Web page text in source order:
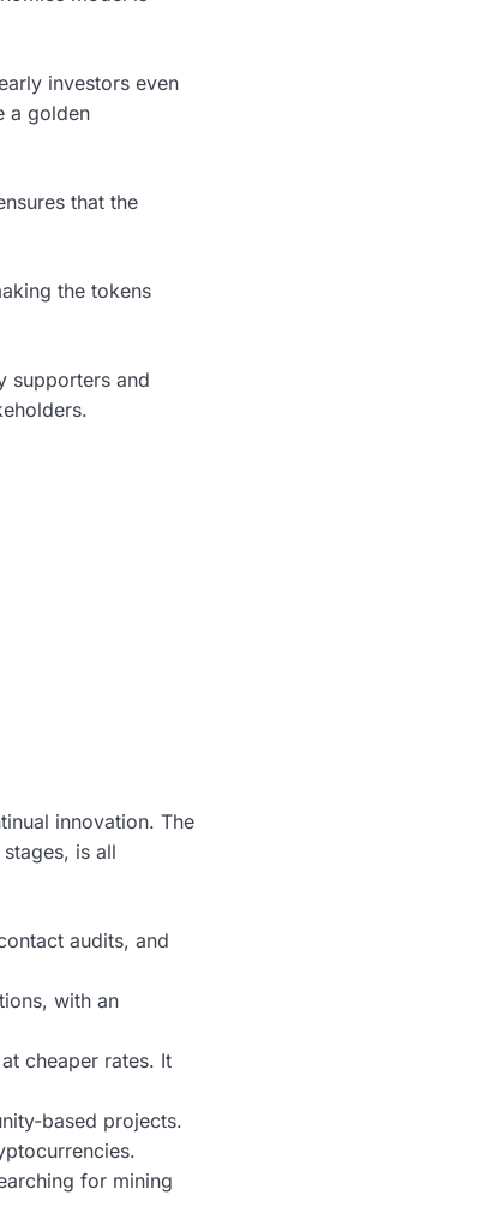
investors even
a golden
that the
the tokens
supporters and
innovation. The
is all
audits, and
with an
cheaper rates. It
based projects.
for mining